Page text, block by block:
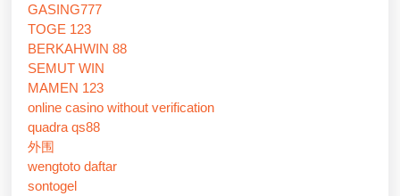
GASING777
TOGE 123
BERKAHWIN 88
SEMUT WIN
MAMEN 123
online casino without verification
quadra qs88
外围
wengtoto daftar
sontogel